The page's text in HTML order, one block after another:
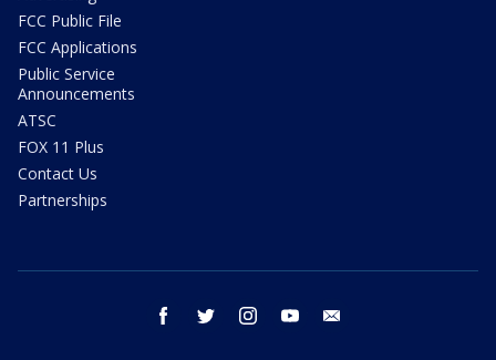
FCC Public File
FCC Applications
Public Service
Announcements
ATSC
FOX 11 Plus
Contact Us
Partnerships
facebook twitter instagram youtube